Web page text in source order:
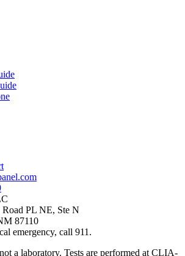
PL NE, Ste N
87110
emergency, call 911.
a laboratory. Tests are performed at CLIA-